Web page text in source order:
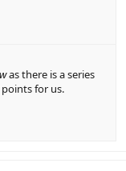
as there is a series
for us.